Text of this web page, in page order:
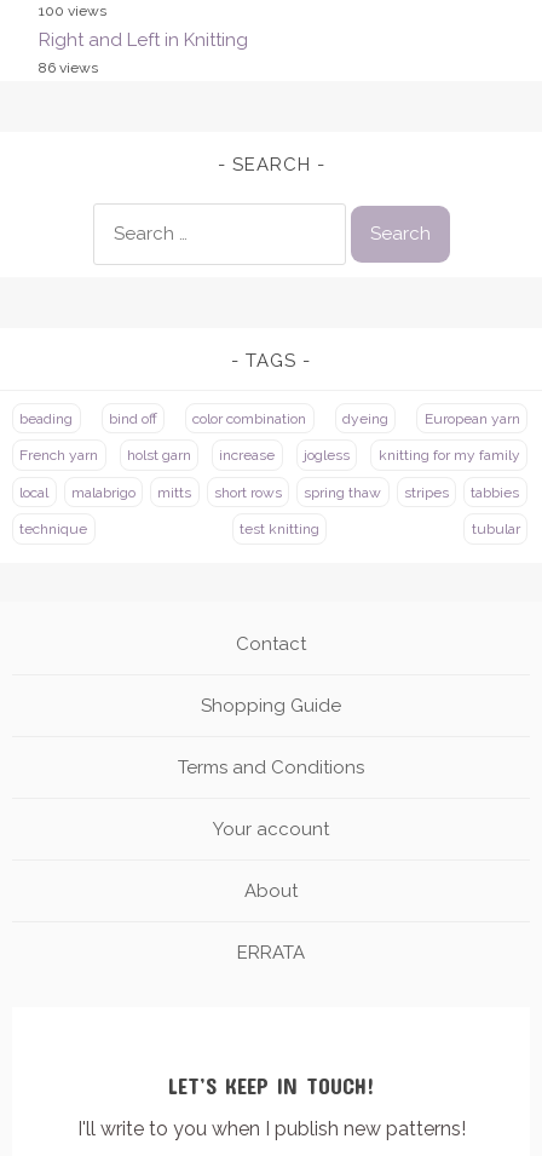
100 views
Right and Left in Knitting
86 views
SEARCH
Search
for:
TAGS
beading bind off color combination dyeing European yarn
French yarn holst garn increase jogless knitting for my family
local malabrigo mitts short rows spring thaw stripes tabbies
technique test knitting tubular
Contact
Shopping Guide
Terms and Conditions
Your account
About
ERRATA
LET’S KEEP IN TOUCH!
I'll write to you when I publish new patterns!